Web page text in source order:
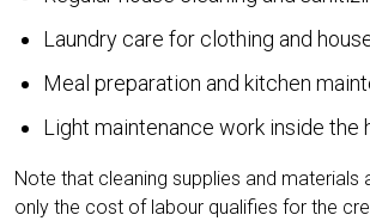
Laundry care for clothing and
Meal preparation and kitchen
Light maintenance work inside the
Note that cleaning supplies and materials
only the cost of labour qualifies for the